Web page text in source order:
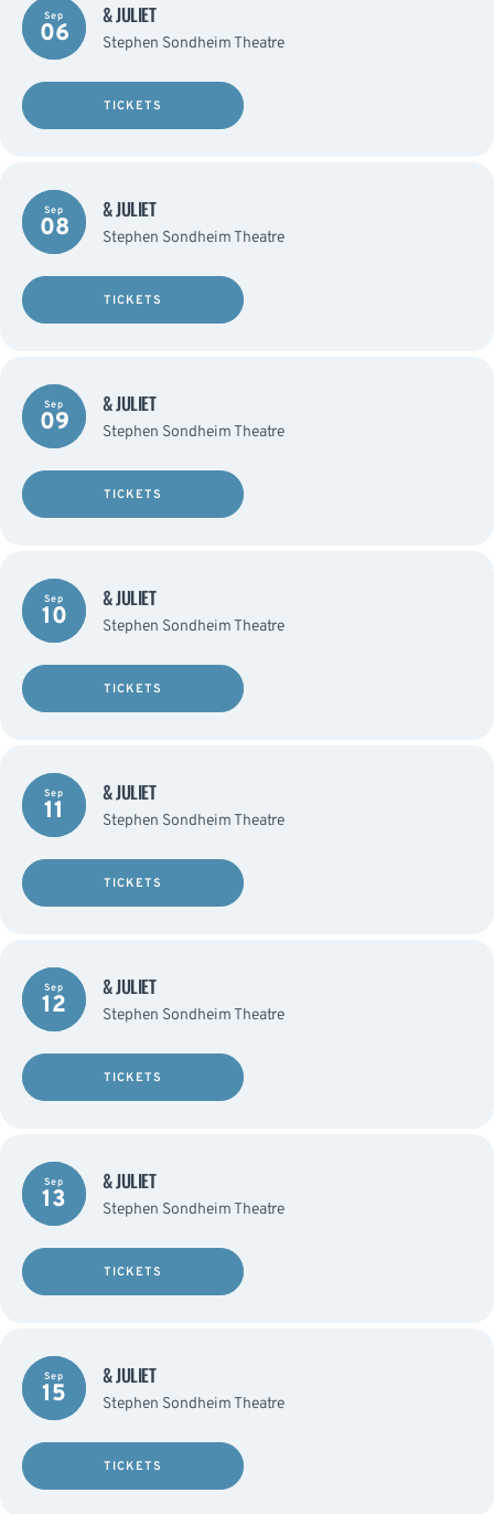
Sep
06
& JULIET
Stephen Sondheim Theatre
TICKETS
Sep
08
& JULIET
Stephen Sondheim Theatre
TICKETS
Sep
09
& JULIET
Stephen Sondheim Theatre
TICKETS
Sep
10
& JULIET
Stephen Sondheim Theatre
TICKETS
Sep
11
& JULIET
Stephen Sondheim Theatre
TICKETS
Sep
12
& JULIET
Stephen Sondheim Theatre
TICKETS
Sep
13
& JULIET
Stephen Sondheim Theatre
TICKETS
Sep
15
& JULIET
Stephen Sondheim Theatre
TICKETS